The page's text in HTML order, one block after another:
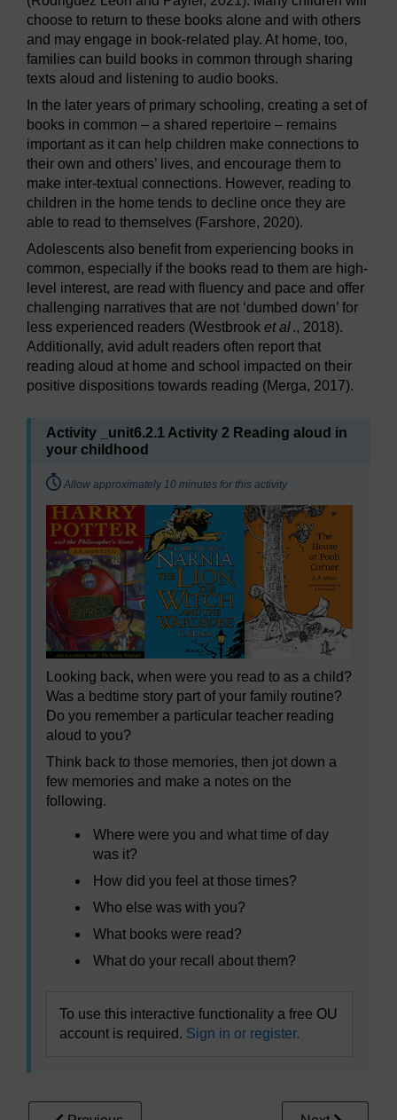
choose to return to these books alone and with others
and may engage in book-related play. At home, too,
families can build books in common through sharing
texts aloud and listening to audio books.
In the later years of primary schooling, creating a set of
books in common – a shared repertoire – remains
important as it can help children make connections to
their own and others’ lives, and encourage them to
make inter-textual connections. However, reading to
children in the home tends to decline once they are
able to read to themselves (Farshore, 2020).
Adolescents also beneﬁt from experiencing books in
common, especially if the books read to them are high-
level interest, are read with fluency and pace and offer
challenging narratives that are not ‘dumbed down’ for
less experienced readers (Westbrook et al., 2018).
Additionally, avid adult readers often report that
reading aloud at home and school impacted on their
positive dispositions towards reading (Merga, 2017).
Activity _unit6.2.1 Activity 2 Reading aloud in
your childhood
Timing:
Allow approximately 10 minutes for this activity
Looking back, when were you read to as a child?
Was a bedtime story part of your family routine?
Do you remember a particular teacher reading
aloud to you?
Think back to those memories, then jot down a
few memories and make a notes on the
following.
Where were you and what time of day
was it?
How did you feel at those times?
Who else was with you?
What books were read?
What do your recall about them?
To use this interactive functionality a free OU
account is required. Sign in or register.